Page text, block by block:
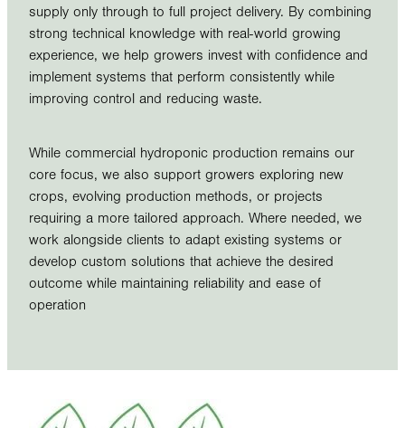
supply only through to full project delivery. By combining
strong technical knowledge with real-world growing
experience, we help growers invest with confidence and
implement systems that perform consistently while
improving control and reducing waste.
While commercial hydroponic production remains our
core focus, we also support growers exploring new
crops, evolving production methods, or projects
requiring a more tailored approach. Where needed, we
work alongside clients to adapt existing systems or
develop custom solutions that achieve the desired
outcome while maintaining reliability and ease of
operation